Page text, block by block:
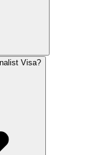
Visa?